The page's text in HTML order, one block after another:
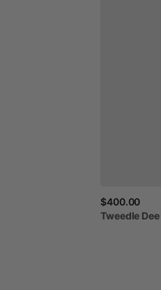
$400.00
Tweedle Dee